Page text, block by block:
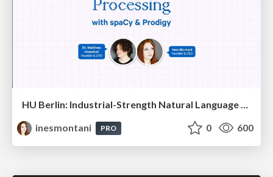
HU Berlin: Industrial-Strength Natural Language Processing with spaCy and Prodigy
inesmontani
PRO 0 600